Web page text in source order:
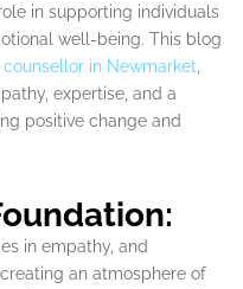
in supporting individuals
well-being. This blog
counsellor in Newmarket
expertise, and a
positive change and
in empathy, and
an atmosphere of